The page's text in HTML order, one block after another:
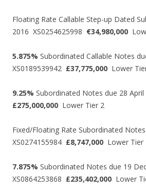
Floating Rate Callable Step-up Dated
2016 XS0254625998 €34,980,000
5.875% Subordinated Callable Notes
XS0189539942 £37,775,000 Lower
9.25% Subordinated Notes due 28
£275,000,000 Lower Tier 2
Fixed/Floating Rate Subordinated
XS0274155984 £8,747,000 Lower Tier
7.875% Subordinated Notes due 19
XS0864253868 £235,402,000 Lower